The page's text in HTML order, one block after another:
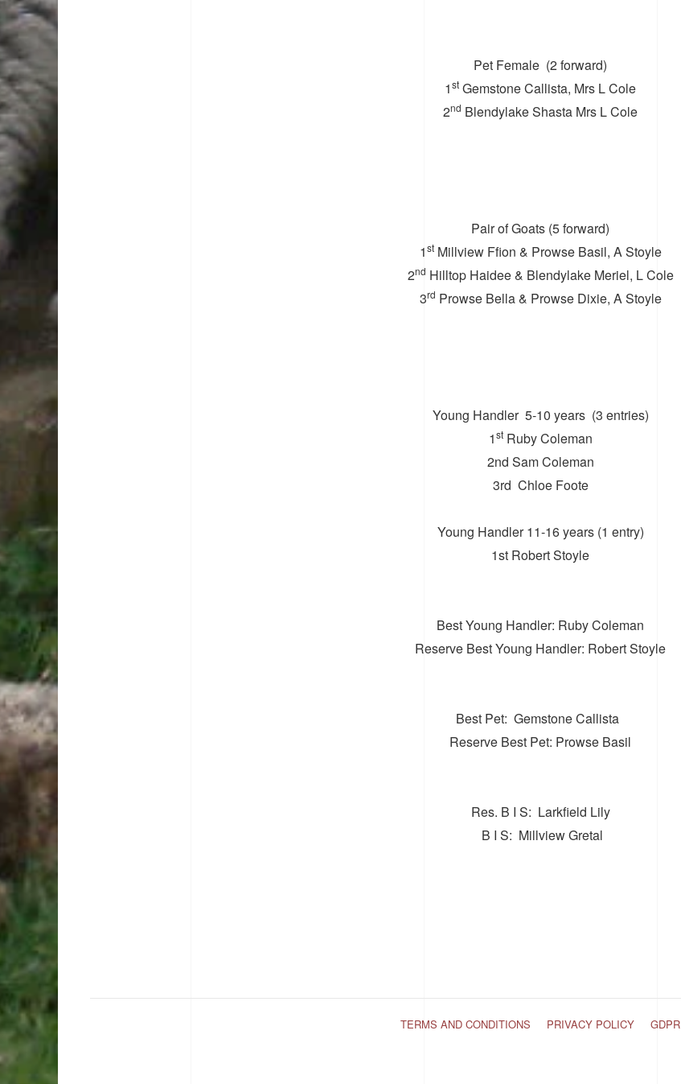
Pet Female (2 forward)
1st Gemstone Callista, Mrs L Cole
2nd Blendylake Shasta Mrs L Cole
Pair of Goats (5 forward)
1stMillview Ffion & Prowse Basil, A Stoyle
2nd Hilltop Haidee & Blendylake Meriel, L Cole
3rd Prowse Bella & Prowse Dixie, A Stoyle
Young Handler 5-10 years (3 entries)
1stRuby Coleman
2nd Sam Coleman
3rd Chloe Foote
Young Handler 11-16 years (1 entry)
1st Robert Stoyle
Best Young Handler: Ruby Coleman
Reserve Best Young Handler: Robert Stoyle
Best Pet: Gemstone Callista
Reserve Best Pet: Prowse Basil
Res. B I S: Larkfield Lily
B I S: Millview Gretal
TERMS AND CONDITIONS PRIVACY POLICY GDPR